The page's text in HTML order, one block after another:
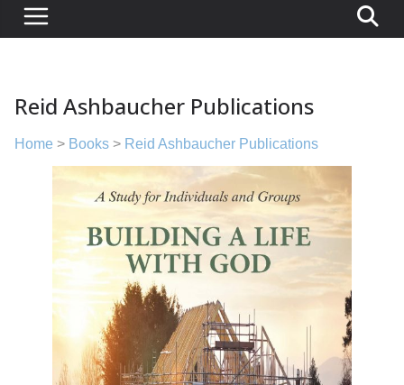
Reid Ashbaucher Publications
Home > Books > Reid Ashbaucher Publications